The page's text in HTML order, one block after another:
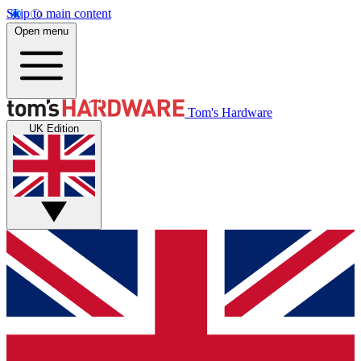
Skip to main content
Open menu
Tom's Hardware
UK Edition